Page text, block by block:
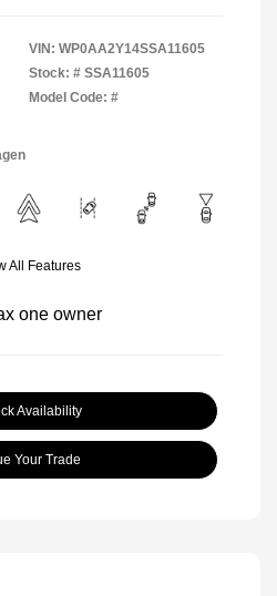
VIN: WP0AA2Y14SSA11605
Stock: # SSA11605
Model Code: #
All Features
Availability
Your Trade